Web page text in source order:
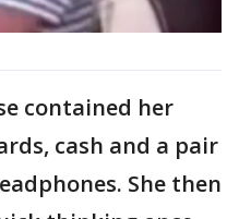
contained her
cash and a pair
She then